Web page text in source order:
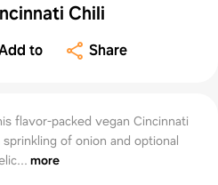
Chili
to Share
flavor-packed vegan Cincinnati
of onion and optional
more